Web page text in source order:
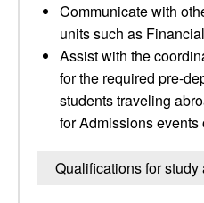
Communicate with
units such as
Assist with the
for the required pre-
students traveling
for Admissions events
Qualifications for